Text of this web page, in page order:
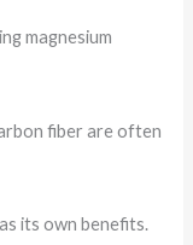
magnesium
fiber are often
its own benefits.